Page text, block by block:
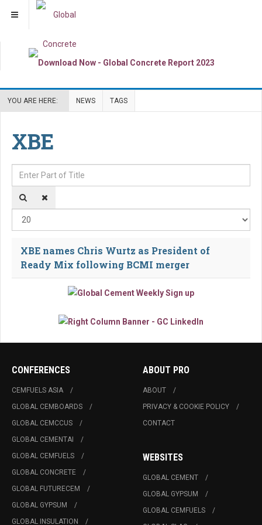
YOU ARE HERE: NEWS TAGS
XBE
Enter Part of Title
XBE names Chris Wurtz as President of
Ready Mix following BCMI merger
CONFERENCES
CEMFUELS ASIA
GLOBAL CEMBOARDS
GLOBAL CEMCCUS
GLOBAL CEMENTAI
GLOBAL CEMFUELS
GLOBAL CONCRETE
GLOBAL FUTURECEM
GLOBAL GYPSUM
GLOBAL INSULATION
ABOUT PRO
ABOUT
PRIVACY & COOKIE POLICY
CONTACT
WEBSITES
GLOBAL CEMENT
GLOBAL GYPSUM
GLOBAL CEMFUELS